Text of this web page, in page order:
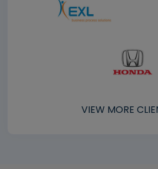
VIEW MORE